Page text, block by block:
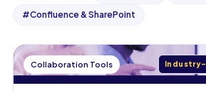
#Confluence & SharePoint
Collaboration Tools